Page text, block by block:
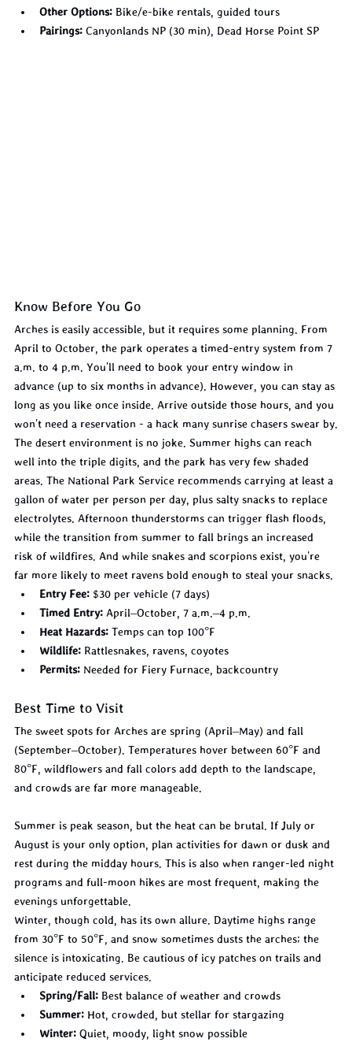
Other Options: Bike/e-bike rentals, guided tours
Pairings: Canyonlands NP (30 min), Dead Horse Point SP
Know Before You Go
Arches is easily accessible, but it requires some planning. From
April to October, the park operates a timed-entry system from 7
a.m. to 4 p.m. You'll need to book your entry window in
advance (up to six months in advance). However, you can stay as
long as you like once inside. Arrive outside those hours, and you
won't need a reservation - a hack many sunrise chasers swear by.
The desert environment is no joke. Summer highs can reach
well into the triple digits, and the park has very few shaded
areas. The National Park Service recommends carrying at least a
gallon of water per person per day, plus salty snacks to replace
electrolytes. Afternoon thunderstorms can trigger flash floods,
while the transition from summer to fall brings an increased
risk of wildfires. And while snakes and scorpions exist, you're
far more likely to meet ravens bold enough to steal your snacks.
Entry Fee: $30 per vehicle (7 days)
Timed Entry: April–October, 7 a.m.–4 p.m.
Heat Hazards: Temps can top 100°F
Wildlife: Rattlesnakes, ravens, coyotes
Permits: Needed for Fiery Furnace, backcountry
Best Time to Visit
The sweet spots for Arches are spring (April–May) and fall
(September–October). Temperatures hover between 60°F and
80°F, wildflowers and fall colors add depth to the landscape,
and crowds are far more manageable.
Summer is peak season, but the heat can be brutal. If July or
August is your only option, plan activities for dawn or dusk and
rest during the midday hours. This is also when ranger-led night
programs and full-moon hikes are most frequent, making the
evenings unforgettable.
Winter, though cold, has its own allure. Daytime highs range
from 30°F to 50°F, and snow sometimes dusts the arches; the
silence is intoxicating. Be cautious of icy patches on trails and
anticipate reduced services.
Spring/Fall: Best balance of weather and crowds
Summer: Hot, crowded, but stellar for stargazing
Winter: Quiet, moody, light snow possible